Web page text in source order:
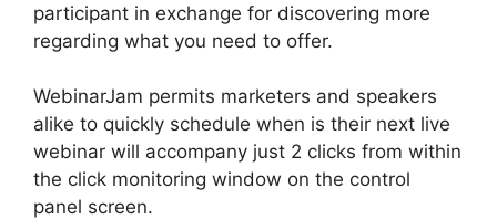
participant in exchange for discovering more
regarding what you need to offer.
WebinarJam permits marketers and speakers
alike to quickly schedule when is their next live
webinar will accompany just 2 clicks from within
the click monitoring window on the control
panel screen.